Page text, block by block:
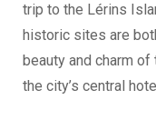
trip to the Lérins
historic sites are
beauty and charm
the city’s central